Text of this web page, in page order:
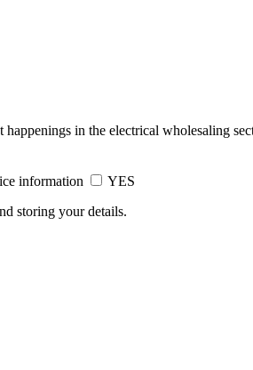
in the electrical wholesaling
information
YES
storing your details.